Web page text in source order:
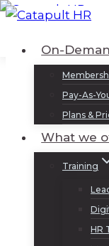
Skip
contentOn-
Pay-As-
Plans &
What we
Training
HR